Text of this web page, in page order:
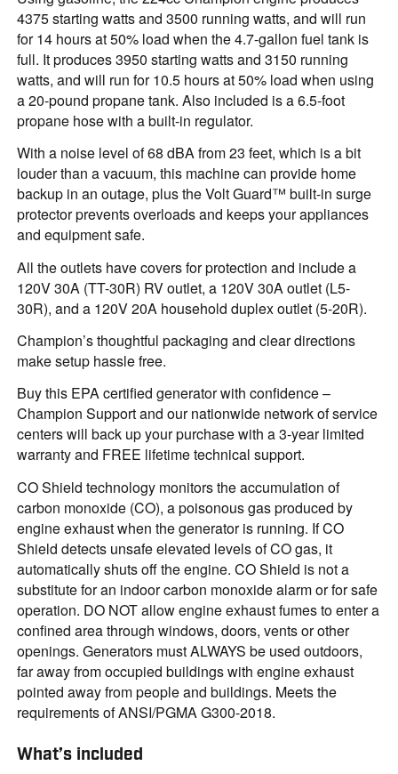
4375 starting watts and 3500 running watts, and will run
for 14 hours at 50% load when the 4.7-gallon fuel tank is
full. It produces 3950 starting watts and 3150 running
watts, and will run for 10.5 hours at 50% load when using
a 20-pound propane tank. Also included is a 6.5-foot
propane hose with a built-in regulator.
With a noise level of 68 dBA from 23 feet, which is a bit
louder than a vacuum, this machine can provide home
backup in an outage, plus the Volt Guard™ built-in surge
protector prevents overloads and keeps your appliances
and equipment safe.
All the outlets have covers for protection and include a
120V 30A (TT-30R) RV outlet, a 120V 30A outlet (L5-
30R), and a 120V 20A household duplex outlet (5-20R).
Champion’s thoughtful packaging and clear directions
make setup hassle free.
Buy this EPA certified generator with confidence –
Champion Support and our nationwide network of service
centers will back up your purchase with a 3-year limited
warranty and FREE lifetime technical support.
CO Shield technology monitors the accumulation of
carbon monoxide (CO), a poisonous gas produced by
engine exhaust when the generator is running. If CO
Shield detects unsafe elevated levels of CO gas, it
automatically shuts off the engine. CO Shield is not a
substitute for an indoor carbon monoxide alarm or for safe
operation. DO NOT allow engine exhaust fumes to enter a
confined area through windows, doors, vents or other
openings. Generators must ALWAYS be used outdoors,
far away from occupied buildings with engine exhaust
pointed away from people and buildings. Meets the
requirements of ANSI/PGMA G300-2018.
What’s included